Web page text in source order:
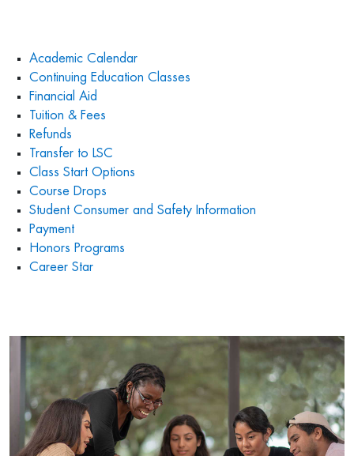
Academic Calendar
Continuing Education Classes
Financial Aid
Tuition & Fees
Refunds
Transfer to LSC
Class Start Options
Course Drops
Student Consumer and Safety Information
Payment
Honors Programs
Career Star